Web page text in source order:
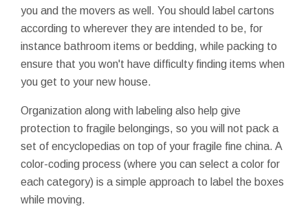
you and the movers as well. You should label cartons
according to wherever they are intended to be, for
instance bathroom items or bedding, while packing to
ensure that you won't have difficulty finding items when
you get to your new house.
Organization along with labeling also help give
protection to fragile belongings, so you will not pack a
set of encyclopedias on top of your fragile fine china. A
color-coding process (where you can select a color for
each category) is a simple approach to label the boxes
while moving.